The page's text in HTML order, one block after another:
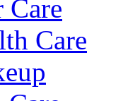
Care
Care